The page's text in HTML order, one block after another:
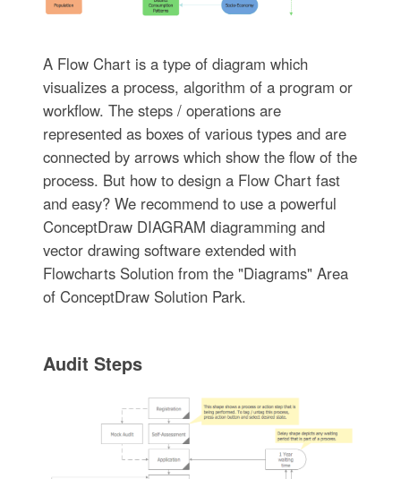
A Flow Chart is a type of diagram which
visualizes a process, algorithm of a program or
workflow. The steps / operations are
represented as boxes of various types and are
connected by arrows which show the flow of the
process. But how to design a Flow Chart fast
and easy? We recommend to use a powerful
ConceptDraw DIAGRAM diagramming and
vector drawing software extended with
Flowcharts Solution from the "Diagrams" Area
of ConceptDraw Solution Park.
Audit Steps